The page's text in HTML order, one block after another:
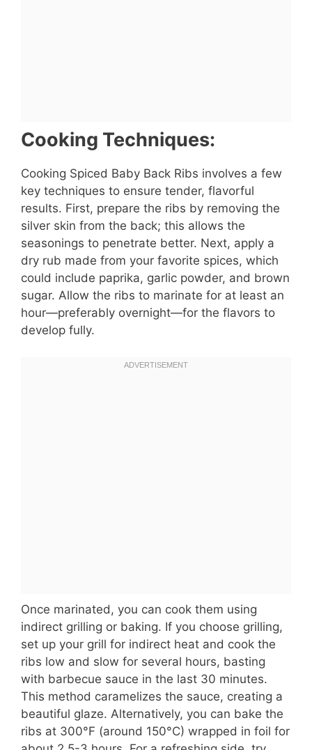
Cooking Techniques:
Cooking Spiced Baby Back Ribs involves a few
key techniques to ensure tender, flavorful
results. First, prepare the ribs by removing the
silver skin from the back; this allows the
seasonings to penetrate better. Next, apply a
dry rub made from your favorite spices, which
could include paprika, garlic powder, and brown
sugar. Allow the ribs to marinate for at least an
hour—preferably overnight—for the flavors to
develop fully.
Once marinated, you can cook them using
indirect grilling or baking. If you choose grilling,
set up your grill for indirect heat and cook the
ribs low and slow for several hours, basting
with barbecue sauce in the last 30 minutes.
This method caramelizes the sauce, creating a
beautiful glaze. Alternatively, you can bake the
ribs at 300°F (around 150°C) wrapped in foil for